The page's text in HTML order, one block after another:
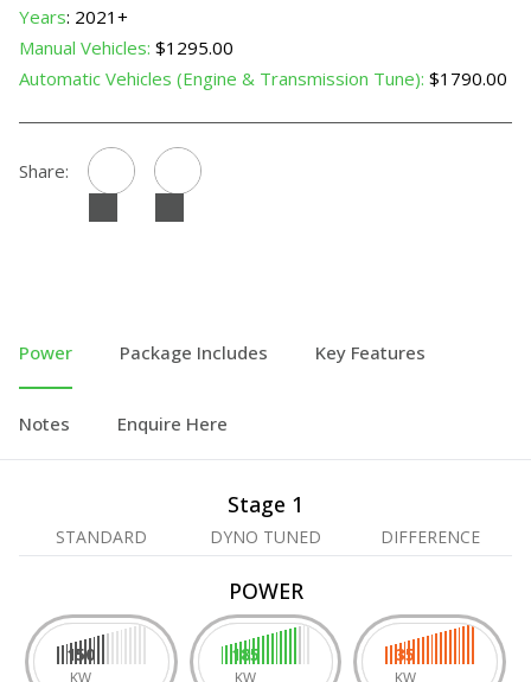
Years: 2021+
Manual Vehicles: $1295.00
Automatic Vehicles (Engine & Transmission Tune): $1790.00
Share:
Power Package Includes Key Features
Notes Enquire Here
Stage 1
STANDARD DYNO TUNED DIFFERENCE
POWER
150
KW
185
KW
35
KW